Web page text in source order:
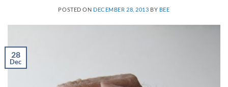
POSTED ON DECEMBER 28, 2013 BY BEE
28
Dec